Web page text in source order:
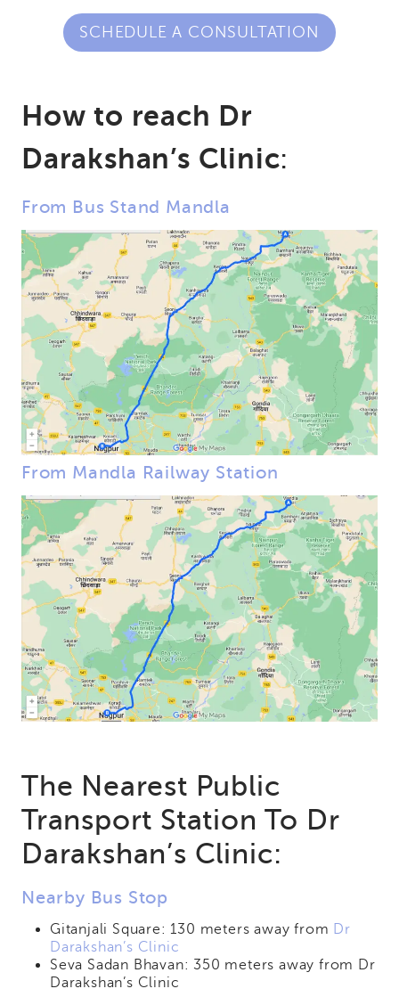
SCHEDULE A CONSULTATION
How to reach Dr
Darakshan’s Clinic:
From Bus Stand Mandla
From Mandla Railway Station
The Nearest Public
Transport Station To Dr
Darakshan’s Clinic:
Nearby Bus Stop
Gitanjali Square: 130 meters away from Dr
Darakshan’s Clinic
Seva Sadan Bhavan: 350 meters away from Dr
Darakshan’s Clinic